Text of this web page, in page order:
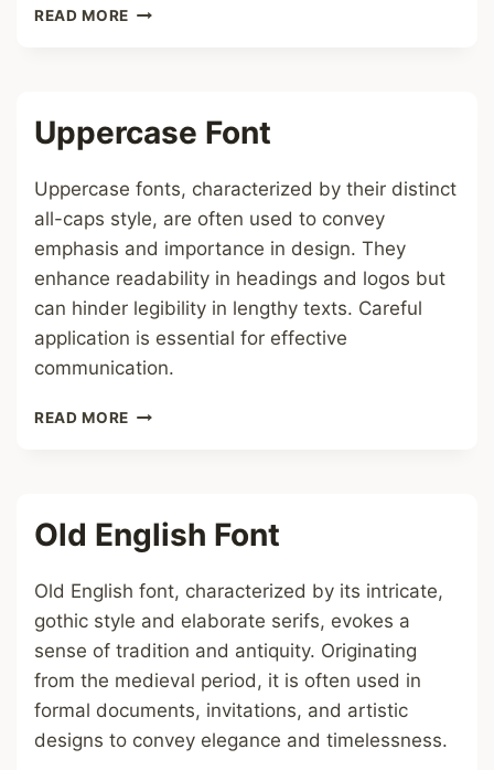
READ MORE ITALIC
Uppercase Font
Uppercase fonts, characterized by their distinct
all-caps style, are often used to convey
emphasis and importance in design. They
enhance readability in headings and logos but
can hinder legibility in lengthy texts. Careful
application is essential for effective
communication.
READ MORE UPPERCASE
Old English Font
Old English font, characterized by its intricate,
gothic style and elaborate serifs, evokes a
sense of tradition and antiquity. Originating
from the medieval period, it is often used in
formal documents, invitations, and artistic
designs to convey elegance and timelessness.